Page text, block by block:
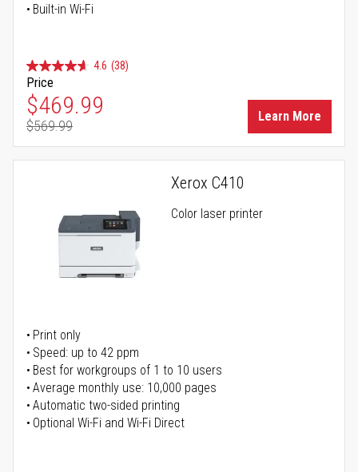
Built-in Wi-Fi
4.6 (38)
Price
Special Price
$469.99
Regular Price
$569.99
Learn More
Xerox C410
Color laser printer
Print only
Speed: up to 42 ppm
Best for workgroups of 1 to 10 users
Average monthly use: 10,000 pages
Automatic two-sided printing
Optional Wi-Fi and Wi-Fi Direct